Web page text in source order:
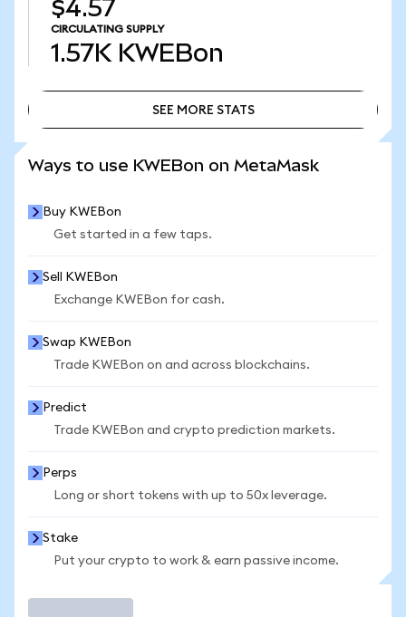
$4.57
CIRCULATING SUPPLY
1.57K KWEBon
SEE MORE STATS
Ways to use KWEBon on MetaMask
Buy KWEBon
Get started in a few taps.
Sell KWEBon
Exchange KWEBon for cash.
Swap KWEBon
Trade KWEBon on and across blockchains.
Predict
Trade KWEBon and crypto prediction markets.
Perps
Long or short tokens with up to 50x leverage.
Stake
Put your crypto to work & earn passive income.